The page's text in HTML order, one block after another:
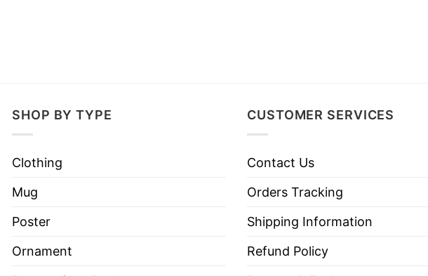
SHOP BY TYPE
Clothing
Mug
Poster
Ornament
CUSTOMER SERVICES
Contact Us
Orders Tracking
Shipping Information
Refund Policy